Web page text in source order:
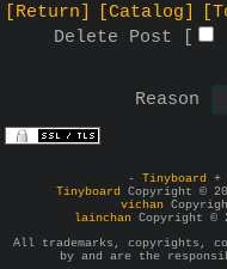
[Return]
[Catalog]
Delete Post [
Reason
- Tinyboard +
Tinyboard Copyright ©
vichan
lainchan Copyright ©
All trademarks, copyrights,
by and are the